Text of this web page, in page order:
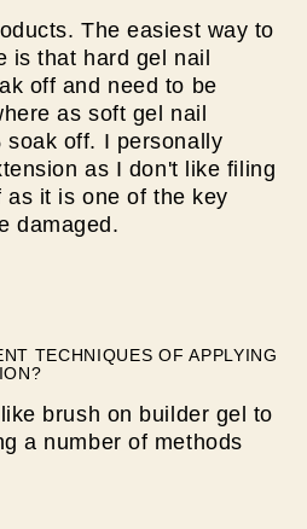
The easiest way to
is that hard gel nail
off and need to be
as soft gel nail
soak off. I personally
as I don't like filing
it is one of the key
damaged.
TECHNIQUES OF APPLYING
brush on builder gel to
a number of methods